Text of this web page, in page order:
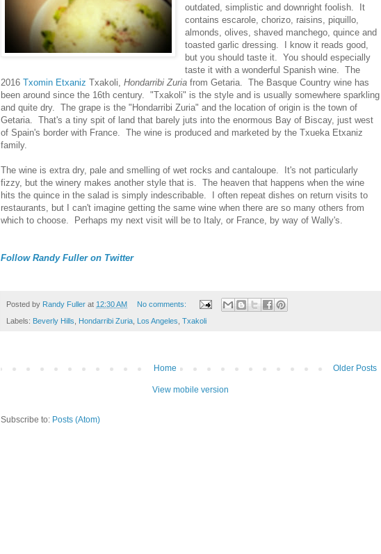
outdated, simplistic and downright foolish. It
contains escarole, chorizo, raisins, piquillo,
almonds, olives, shaved manchego, quince and
toasted garlic dressing. I know it reads good,
but you should taste it. You should especially
taste it with a wonderful Spanish wine. The
2016 Txomin Etxaniz Txakoli, Hondarribi Zuria from Getaria. The Basque Country wine has
been around since the 16th century. "Txakoli" is the style and is usually somewhere sparkling
and quite dry. The grape is the "Hondarribi Zuria" and the location of origin is the town of
Getaria. That's a tiny spit of land that barely juts into the enormous Bay of Biscay, just west
of Spain's border with France. The wine is produced and marketed by the Txueka Etxaniz
family.
The wine is extra dry, pale and smelling of wet rocks and cantaloupe. It's not particularly
fizzy, but the winery makes another style that is. The heaven that happens when the wine
hits the quince in the salad is simply indescribable. I often repeat dishes on return visits to
restaurants, but I can't imagine getting the same wine when there are so many others from
which to choose. Perhaps my next visit will be to Italy, or France, by way of Wally's.
Follow Randy Fuller on Twitter
Posted by Randy Fuller at 12:30 AM No comments:
Labels: Beverly Hills Hondarribi Zuria Los Angeles Txakoli
Older Posts
Home
View mobile version
Subscribe to: Posts (Atom)